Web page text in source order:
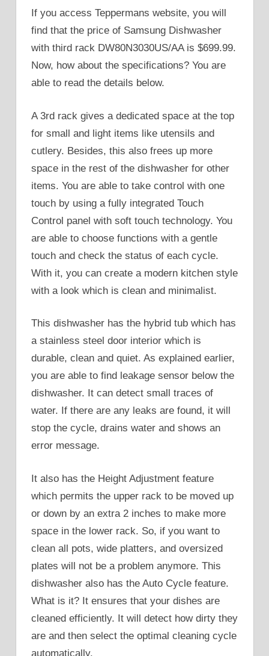
If you access Teppermans website, you will
find that the price of Samsung Dishwasher
with third rack DW80N3030US/AA is $699.99.
Now, how about the specifications? You are
able to read the details below.
A 3rd rack gives a dedicated space at the top
for small and light items like utensils and
cutlery. Besides, this also frees up more
space in the rest of the dishwasher for other
items. You are able to take control with one
touch by using a fully integrated Touch
Control panel with soft touch technology. You
are able to choose functions with a gentle
touch and check the status of each cycle.
With it, you can create a modern kitchen style
with a look which is clean and minimalist.
This dishwasher has the hybrid tub which has
a stainless steel door interior which is
durable, clean and quiet. As explained earlier,
you are able to find leakage sensor below the
dishwasher. It can detect small traces of
water. If there are any leaks are found, it will
stop the cycle, drains water and shows an
error message.
It also has the Height Adjustment feature
which permits the upper rack to be moved up
or down by an extra 2 inches to make more
space in the lower rack. So, if you want to
clean all pots, wide platters, and oversized
plates will not be a problem anymore. This
dishwasher also has the Auto Cycle feature.
What is it? It ensures that your dishes are
cleaned efficiently. It will detect how dirty they
are and then select the optimal cleaning cycle
automatically.